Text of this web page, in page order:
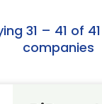
31 – 41 of
companies